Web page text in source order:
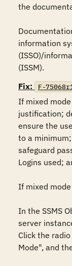
the
information
(ISSO)/
(ISSM).
Fix:
F-
If mixed
justification;
ensure the
to a
safeguard
Logins used;
If mixed
In the SSMS
server
Click the
Mode", and